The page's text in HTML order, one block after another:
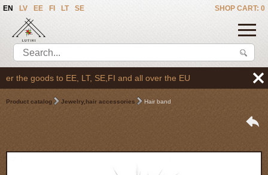
SHOP CART: 0
EN LV EE FI LT SE
the goods to EE, LT, SE,FI and all over the EU
Product catalog Jewelry,hair accessories Hair band